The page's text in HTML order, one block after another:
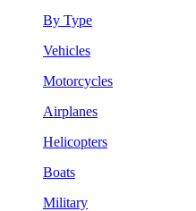
By Type
Vehicles
Motorcycles
Airplanes
Helicopters
Boats
Military